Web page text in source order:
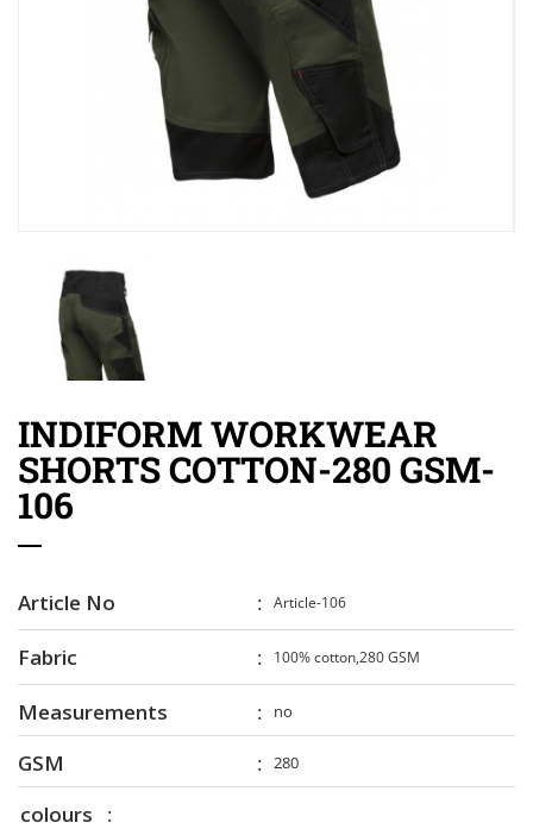
INDIFORM WORKWEAR
SHORTS COTTON-280 GSM-
106
Article No Article-106
Fabric 100% cotton,280 GSM
Measurements no
GSM 280
colours